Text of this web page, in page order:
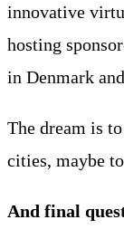
innovative
hosting
in Denmark
The dream is
cities, maybe
And final